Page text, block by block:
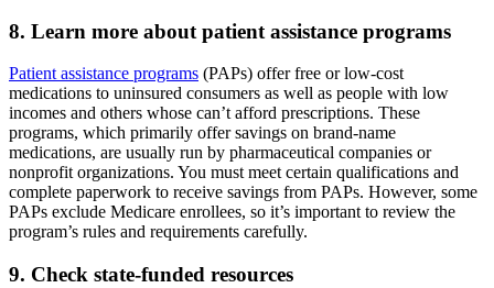
8. Learn more about patient assistance programs
Patient assistance programs (PAPs) offer free or low-cost
medications to uninsured consumers as well as people with low
incomes and others whose can’t afford prescriptions. These
programs, which primarily offer savings on brand-name
medications, are usually run by pharmaceutical companies or
nonprofit organizations. You must meet certain qualifications and
complete paperwork to receive savings from PAPs. However, some
PAPs exclude Medicare enrollees, so it’s important to review the
program’s rules and requirements carefully.
9. Check state-funded resources